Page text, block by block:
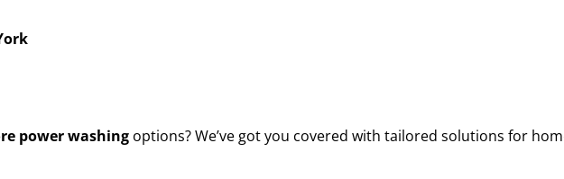
power washing options? We’ve got you covered with tailored solutions for